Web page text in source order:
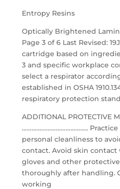
Entropy Resins
Optically Brightened
Page 3 of 6 Last Revised:
cartridge based on
3 and specific workplace
select a respirator
established in OSHA
respiratory protection
ADDITIONAL PROTECTIVE
………………………………….. Practice
personal cleanliness to
contact. Avoid skin
gloves and other
thoroughly after handling.
working